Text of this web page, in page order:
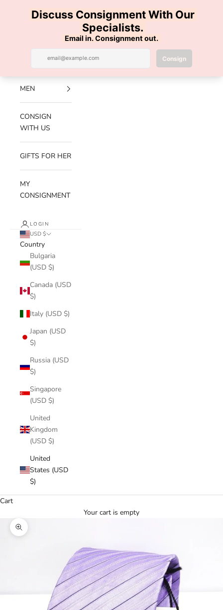
Luxe Hanger
Navigation menu Search
NEW
ARRIVALS
MEN
CONSIGN
WITH US
GIFTS FOR HER
MY
CONSIGNMENT
LOGIN
USD $
Country
Bulgaria
(USD $)
Canada (USD
$)
Italy (USD $)
Japan (USD
$)
Russia (USD
$)
Singapore
(USD $)
United
Kingdom
(USD $)
United
States (USD
$)
Cart
Your cart is empty
Zoom picture